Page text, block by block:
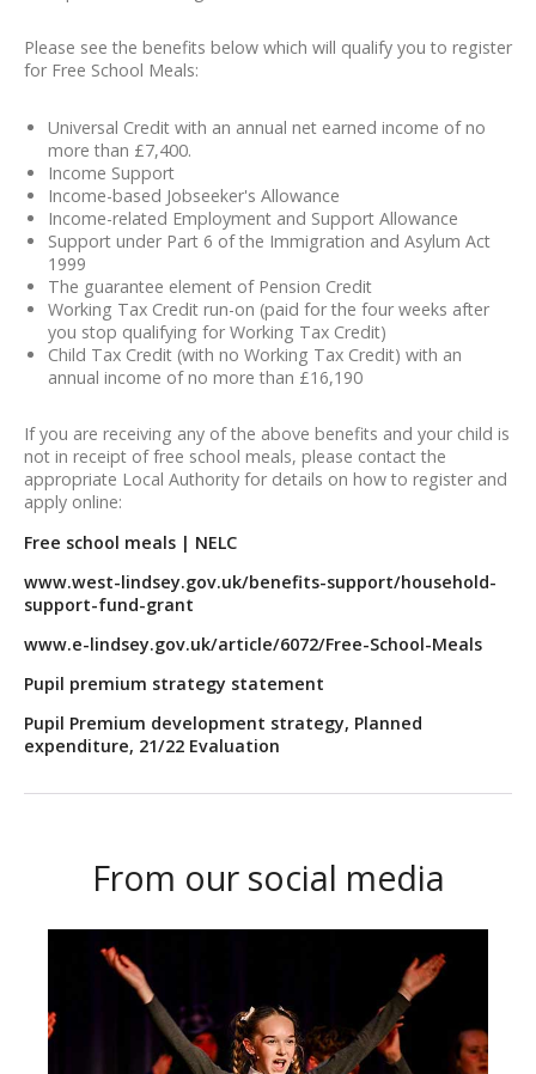
Please see the benefits below which will qualify you to register
for Free School Meals:
Universal Credit with an annual net earned income of no
more than £7,400.
Income Support
Income-based Jobseeker's Allowance
Income-related Employment and Support Allowance
Support under Part 6 of the Immigration and Asylum Act
1999
The guarantee element of Pension Credit
Working Tax Credit run-on (paid for the four weeks after
you stop qualifying for Working Tax Credit)
Child Tax Credit (with no Working Tax Credit) with an
annual income of no more than £16,190
If you are receiving any of the above benefits and your child is
not in receipt of free school meals, please contact the
appropriate Local Authority for details on how to register and
apply online:
Free school meals | NELC
www.west-lindsey.gov.uk/benefits-support/household-
support-fund-grant
www.e-lindsey.gov.uk/article/6072/Free-School-Meals
Pupil premium strategy statement
Pupil Premium development strategy, Planned
expenditure, 21/22 Evaluation
From our social media